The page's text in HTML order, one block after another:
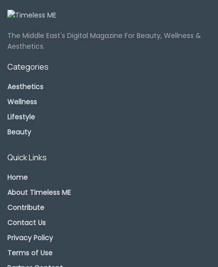
The Middle East's Digital Magazine For Beauty, Wellness &
Aesthetics.
Categories
Aesthetics
Wellness
Lifestyle
Beauty
Quick Links
Home
About Timeless ME
Contribute
Contact Us
Privacy Policy
Terms of Use